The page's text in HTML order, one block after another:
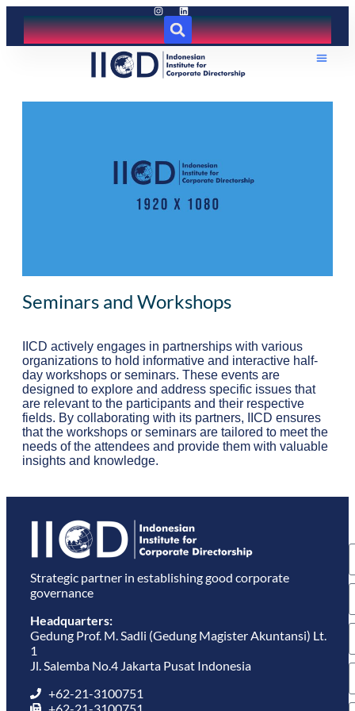
Seminars and Workshops
IICD actively engages in partnerships with various
organizations to hold informative and interactive half-
day workshops or seminars. These events are
designed to explore and address specific issues that
are relevant to the participants and their respective
fields. By collaborating with its partners, IICD ensures
that the workshops or seminars are tailored to meet the
needs of the attendees and provide them with valuable
insights and knowledge.
Strategic partner in establishing good corporate
governance
Headquarters:
Gedung Prof. M. Sadli (Gedung Magister Akuntansi) Lt.
1
Jl. Salemba No.4 Jakarta Pusat Indonesia
+62-21-3100751